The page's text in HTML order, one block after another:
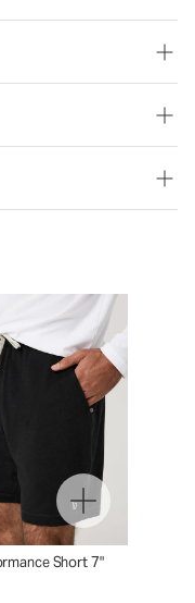
Short 7"